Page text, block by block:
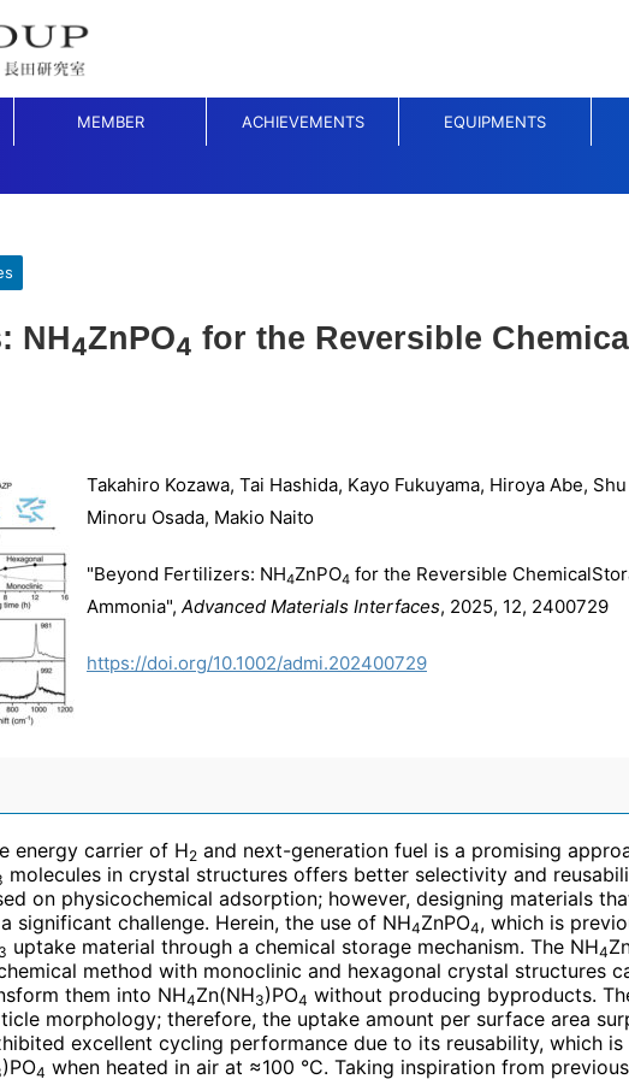
MEMBER ACHIEVEMENTS EQUIPMENTS
NH4ZnPO4 for the Reversible
Takahiro Kozawa, Tai Hashida, Kayo Fukuyama, Hiroya Abe,
Minoru Osada, Makio Naito
"Beyond Fertilizers: NH4ZnPO4 for the Reversible
Ammonia", Advanced Materials Interfaces, 2025, 12, 2400729
https://doi.org/10.1002/admi.202400729
energy carrier of H2 and next-generation fuel is a promising
molecules in crystal structures offers better selectivity and
on physicochemical adsorption; however, designing materials
significant challenge. Herein, the use of NH4ZnPO4, which is
3 uptake material through a chemical storage mechanism. The NH4
method with monoclinic and hexagonal crystal structures
them into NH4Zn(NH3)PO4 without producing byproducts.
morphology; therefore, the uptake amount per surface area
excellent cycling performance due to its reusability, which
)PO4 when heated in air at ≈100 °C. Taking inspiration from